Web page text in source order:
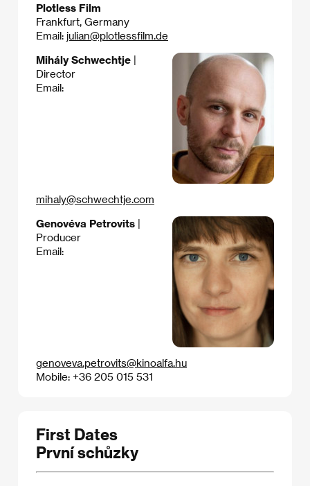
Plotless Film
Frankfurt, Germany
Email: julian@plotlessfilm.de
Mihály Schwechtje |
Director
Email:
mihaly@schwechtje.com
Genovéva Petrovits |
Producer
Email:
genoveva.petrovits@kinoalfa.hu
Mobile: +36 205 015 531
First Dates
První schůzky